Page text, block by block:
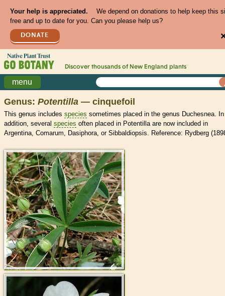
Your help is appreciated.
We depend on donations to help keep this
free and up to date for you. Can you please help us?
DONATE
Discover thousands of New England plants
menu
Genus: Potentilla — cinquefoil
This genus includes species sometimes placed in the genus Duchesnea. In
addition, several species often placed in Potentilla are now included in
Argentina, Comarum, Dasiphora, or Sibbaldiopsis. Reference: Rydberg
>
>